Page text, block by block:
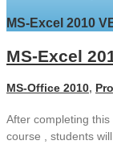
MS-Excel 2010
MS-Excel
MS-Office 2010,
After completing
course , students